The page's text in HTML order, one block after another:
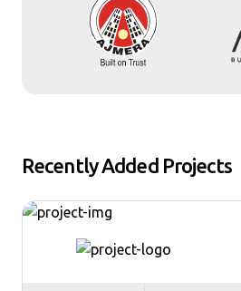
Recently Added Projects